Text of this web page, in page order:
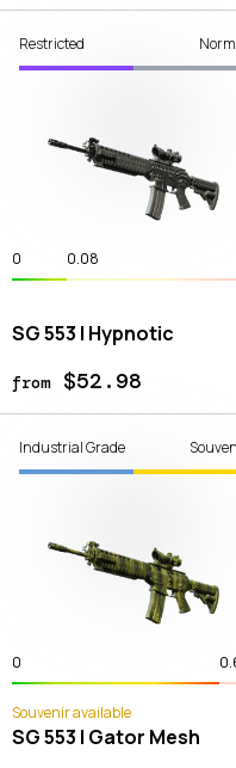
Restricted
0 0.08
SG 553 | Hypnotic
from$52.98
Industrial Grade
0
Souvenir available
SG 553 | Gator Mesh